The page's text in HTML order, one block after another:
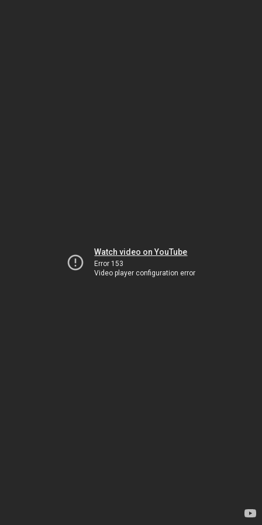
Watch video on YouTube
Error 153
Video player configuration error